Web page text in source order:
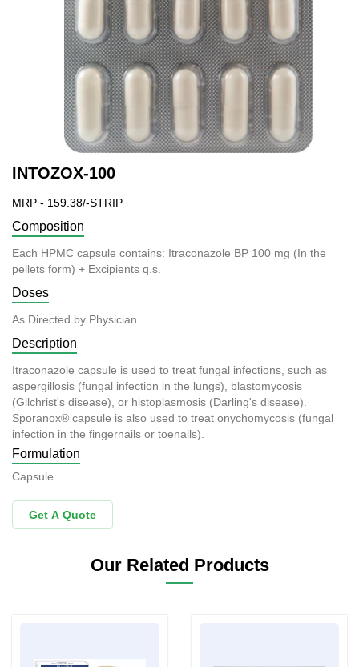
INTOZOX-100
MRP - 159.38/-STRIP
Composition
Each HPMC capsule contains: Itraconazole BP 100 mg (In the
pellets form) + Excipients q.s.
Doses
As Directed by Physician
Description
Itraconazole capsule is used to treat fungal infections, such as
aspergillosis (fungal infection in the lungs), blastomycosis
(Gilchrist's disease), or histoplasmosis (Darling's disease).
Sporanox® capsule is also used to treat onychomycosis (fungal
infection in the fingernails or toenails).
Formulation
Capsule
Get A Quote
Our Related Products